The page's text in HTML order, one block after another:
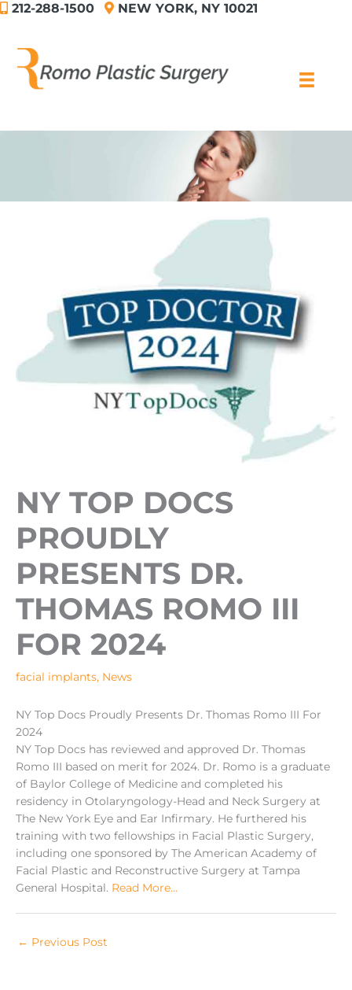
Skip212-288-1500 NEW YORK, NY 10021
NY TOP DOCS
PROUDLY
PRESENTS DR.
THOMAS ROMO III
FOR 2024
facial implants, News
NY Top Docs Proudly Presents Dr. Thomas Romo III For
2024
NY Top Docs has reviewed and approved Dr. Thomas
Romo III based on merit for 2024. Dr. Romo is a graduate
of Baylor College of Medicine and completed his
residency in Otolaryngology-Head and Neck Surgery at
The New York Eye and Ear Infirmary. He furthered his
training with two fellowships in Facial Plastic Surgery,
including one sponsored by The American Academy of
Facial Plastic and Reconstructive Surgery at Tampa
General Hospital. Read More…
← Previous Post